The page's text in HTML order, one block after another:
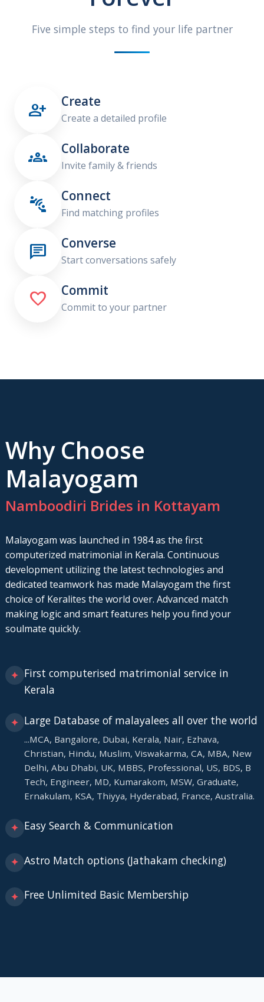
Five simple steps to find your life partner
 Create
Create a detailed profile
 Collaborate
Invite family & friends
 Connect
Find matching profiles
 Converse
Start conversations safely
 Commit
Commit to your partner
Why Choose
Malayogam
Namboodiri Brides in Kottayam
Malayogam was launched in 1984 as the first
computerized matrimonial in Kerala. Continuous
development utilizing the latest technologies and
dedicated teamwork has made Malayogam the first
choice of Keralites the world over. Advanced match
making logic and smart features help you find your
soulmate quickly.
✦ First computerised matrimonial service in
Kerala
✦ Large Database of malayalees all over the world
...MCA, Bangalore, Dubai, Kerala, Nair, Ezhava,
Christian, Hindu, Muslim, Viswakarma, CA, MBA, New
Delhi, Abu Dhabi, UK, MBBS, Professional, US, BDS, B
Tech, Engineer, MD, Kumarakom, MSW, Graduate,
Ernakulam, KSA, Thiyya, Hyderabad, France, Australia.
✦ Easy Search & Communication
✦ Astro Match options (Jathakam checking)
✦ Free Unlimited Basic Membership